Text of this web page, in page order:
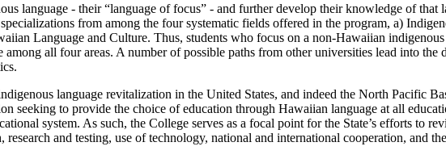
language - their “language of focus” - and further develop their knowledge of that
from among the four systematic fields offered in the program, a)
Language and Culture. Thus, students who focus on a non-Hawaiian
all four areas. A number of possible paths from other universities lead into
language revitalization in the United States, and indeed the North Pacific
seeking to provide the choice of education through Hawaiian language at all
system. As such, the College serves as a focal point for the State’s efforts to
and testing, use of technology, national and international cooperation, and